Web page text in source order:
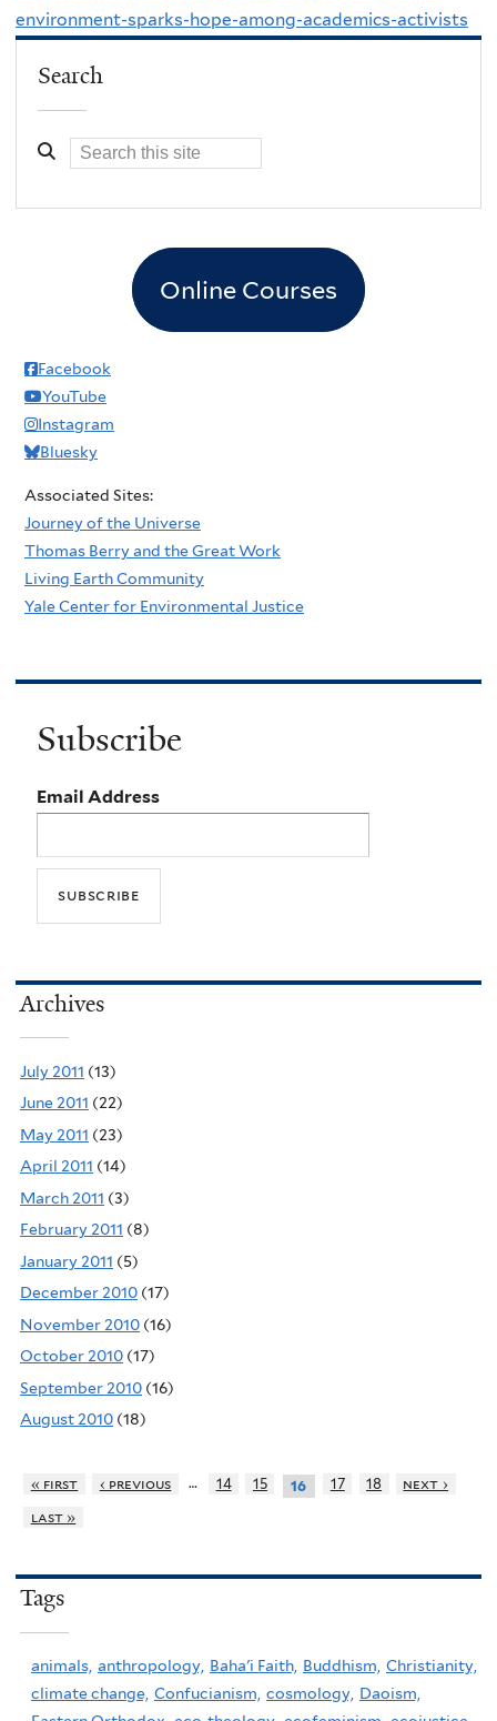
environment-sparks-hope-among-academics-activists
Search
Online Courses
Facebook
YouTube
Instagram
Bluesky
Associated Sites:
Journey of the Universe
Thomas Berry and the Great Work
Living Earth Community
Yale Center for Environmental Justice
Subscribe
Email Address
Archives
July 2011 (13)
June 2011 (22)
May 2011 (23)
April 2011 (14)
March 2011 (3)
February 2011 (8)
January 2011 (5)
December 2010 (17)
November 2010 (16)
October 2010 (17)
September 2010 (16)
August 2010 (18)
« first ‹ previous … 14 15 16 17 18
next ›
last »
Tags
animals, anthropology, Baha'i Faith, Buddhism, Christianity,
climate change, Confucianism, cosmology, Daoism,